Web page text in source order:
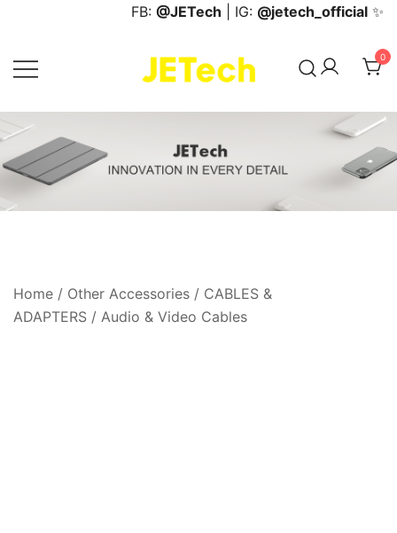
content
FB: @JETech | IG: @jetech_official ✨
JETech Official Online Store
0
Home / Other Accessories / CABLES &
ADAPTERS / Audio & Video Cables